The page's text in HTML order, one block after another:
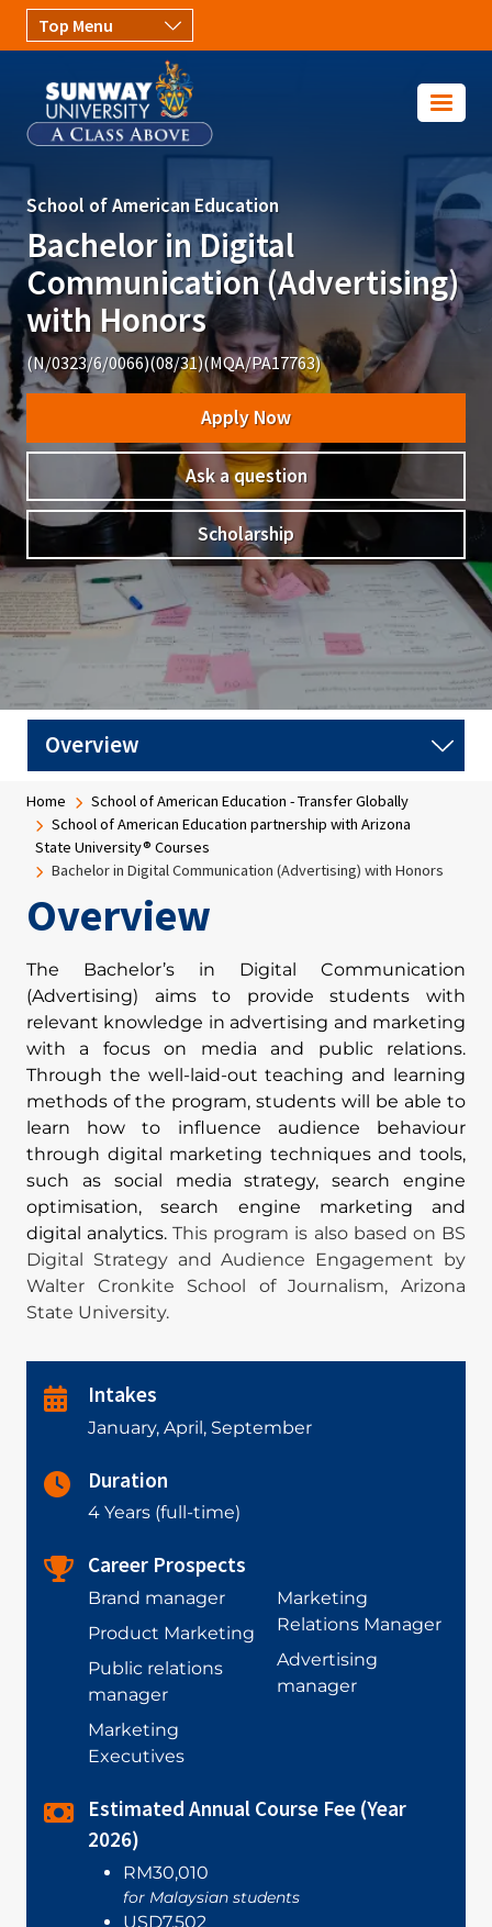
Skip to main content
School of American Education
Bachelor in Digital
Communication (Advertising)
with Honors
(N/0323/6/0066)(08/31)(MQA/PA17763)
Apply Now
Ask a question
Scholarship
Breadcrumb
Home
School of American Education - Transfer Globally
School of American Education partnership with Arizona
State University® Courses
Bachelor in Digital Communication (Advertising) with Honors
Overview
The Bachelor’s in Digital Communication
(Advertising) aims to provide students with
relevant knowledge in advertising and marketing
with a focus on media and public relations.
Through the well-laid-out teaching and learning
methods of the program, students will be able to
learn how to influence audience behaviour
through digital marketing techniques and tools,
such as social media strategy, search engine
optimisation, search engine marketing and
digital analytics. This program is also based on BS
Digital Strategy and Audience Engagement by
Walter Cronkite School of Journalism, Arizona
State University.
Intakes
January, April, September
Duration
4 Years (full-time)
Career Prospects
Brand manager
Product Marketing
Public relations
manager
Marketing
Executives
Marketing
Relations Manager
Advertising
manager
Estimated Annual Course Fee (Year
2026)
RM30,010
for Malaysian students
USD7,502